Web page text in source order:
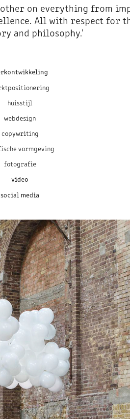
on everything from
All with respect for
and philosophy.'
huisstijl
webdesign
copywriting
vormgeving
fotografie
video
social media